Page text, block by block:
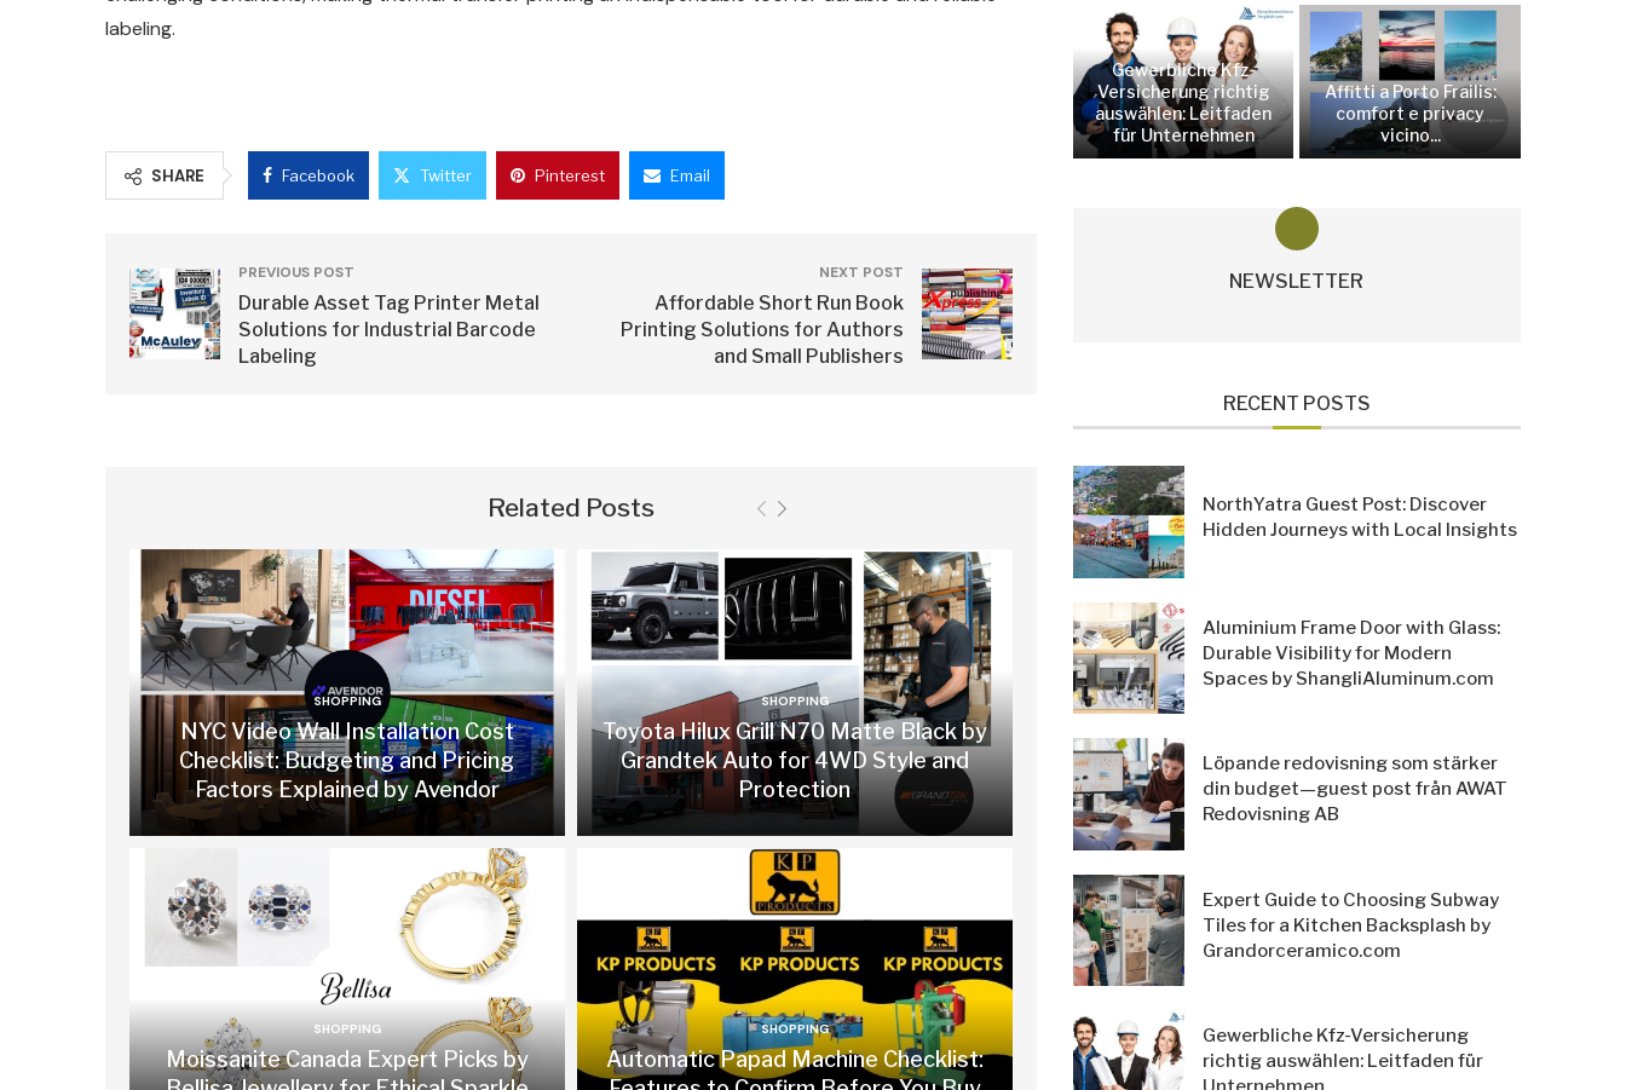
labeling.
SHARE Facebook Twitter Pinterest Email
PREVIOUS POST
Durable Asset Tag Printer Metal
Solutions for Industrial Barcode
Labeling
NEXT POST
Affordable Short Run Book
Printing Solutions for Authors
and Small Publishers
Related Posts
SHOPPING
NYC Video Wall Installation Cost
Checklist: Budgeting and Pricing
Factors Explained by Avendor
SHOPPING
Toyota Hilux Grill N70 Matte Black by
Grandtek Auto for 4WD Style and
Protection
SHOPPING
Moissanite Canada Expert Picks by
SHOPPING
Automatic Papad Machine Checklist:
Gewerbliche Kfz-
Versicherung richtig
auswählen: Leitfaden
für Unternehmen
Affitti a Porto Frailis:
comfort e privacy
vicino...
NEWSLETTER
RECENT POSTS
NorthYatra Guest Post: Discover
Hidden Journeys with Local Insights
Aluminium Frame Door with Glass:
Durable Visibility for Modern
Spaces by ShangliAluminum.com
Löpande redovisning som stärker
din budget—guest post från AWAT
Redovisning AB
Expert Guide to Choosing Subway
Tiles for a Kitchen Backsplash by
Grandorceramico.com
Gewerbliche Kfz-Versicherung
richtig auswählen: Leitfaden für